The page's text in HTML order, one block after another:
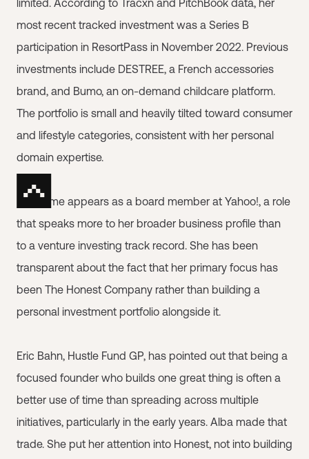
limited. According to Tracxn and PitchBook data, her
most recent tracked investment was a Series B
participation in ResortPass in November 2022. Previous
investments include DESTREE, a French accessories
brand, and Bumo, an on-demand childcare platform.
The portfolio is small and heavily tilted toward consumer
and lifestyle categories, consistent with her personal
domain expertise.
Her name appears as a board member at Yahoo!, a role
that speaks more to her broader business profile than
to a venture investing track record. She has been
transparent about the fact that her primary focus has
been The Honest Company rather than building a
personal investment portfolio alongside it.
Eric Bahn, Hustle Fund GP, has pointed out that being a
focused founder who builds one great thing is often a
better use of time than spreading across multiple
initiatives, particularly in the early years. Alba made that
trade. She put her attention into Honest, not into building